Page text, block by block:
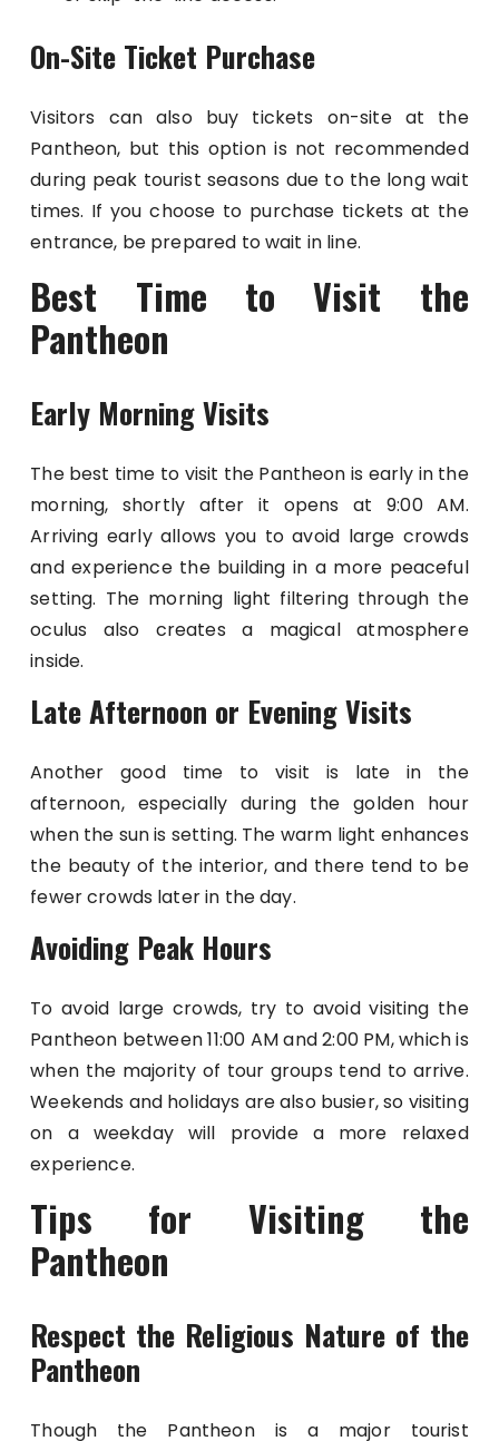
On-Site Ticket Purchase
Visitors can also buy tickets on-site at the
Pantheon, but this option is not recommended
during peak tourist seasons due to the long wait
times. If you choose to purchase tickets at the
entrance, be prepared to wait in line.
Best Time to Visit the
Pantheon
Early Morning Visits
The best time to visit the Pantheon is early in the
morning, shortly after it opens at 9:00 AM.
Arriving early allows you to avoid large crowds
and experience the building in a more peaceful
setting. The morning light filtering through the
oculus also creates a magical atmosphere
inside.
Late Afternoon or Evening Visits
Another good time to visit is late in the
afternoon, especially during the golden hour
when the sun is setting. The warm light enhances
the beauty of the interior, and there tend to be
fewer crowds later in the day.
Avoiding Peak Hours
To avoid large crowds, try to avoid visiting the
Pantheon between 11:00 AM and 2:00 PM, which is
when the majority of tour groups tend to arrive.
Weekends and holidays are also busier, so visiting
on a weekday will provide a more relaxed
experience.
Tips for Visiting the
Pantheon
Respect the Religious Nature of the
Pantheon
Though the Pantheon is a major tourist